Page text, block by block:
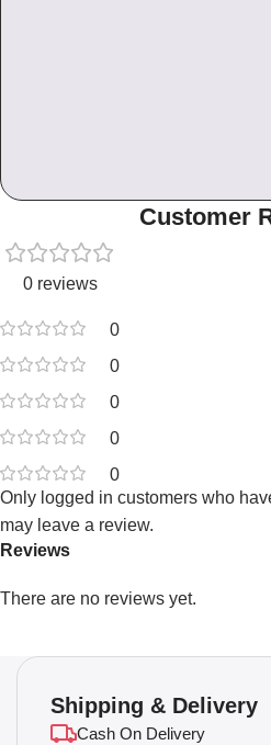
Customer
0 reviews
0
0
0
0
0
Reviews
There are no reviews yet.
Only logged in customers who
may leave a review.
Shipping & Delivery
Cash On Delivery